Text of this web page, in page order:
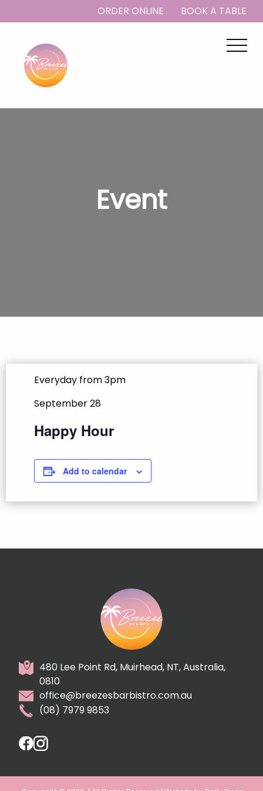
ORDER ONLINE BOOK A TABLE
Event
Everyday from 3pm
September 28
Happy Hour
Add to calendar
480 Lee Point Rd, Muirhead, NT, Australia,
0810
office@breezesbarbistro.com.au
(08) 7979 9853